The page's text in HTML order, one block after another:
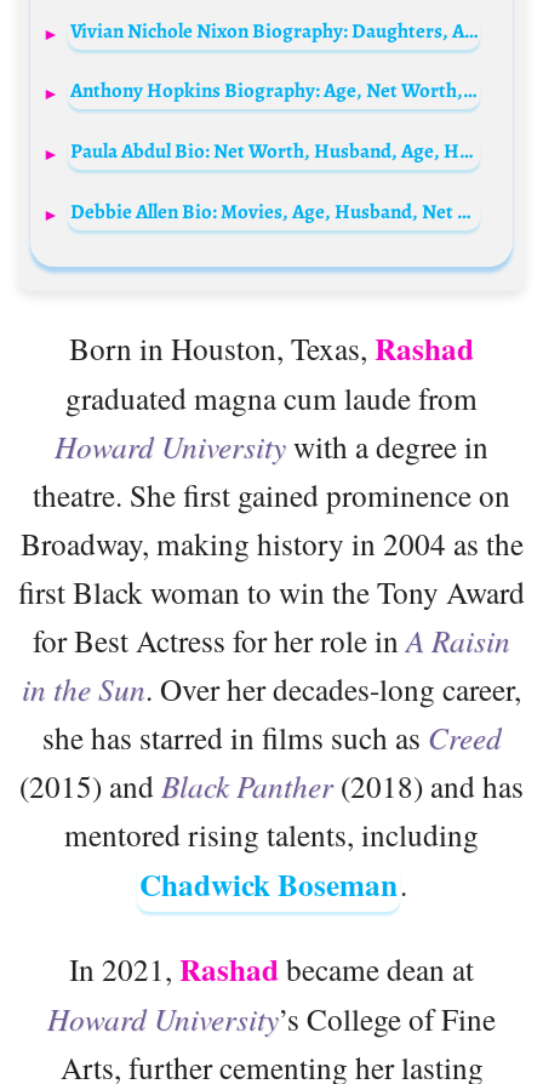
Vivian Nichole Nixon Biography: Daughters, Age, Net Worth, Siblings, Parents, Height, Ethnicity, Husband, Films
Anthony Hopkins Biography: Age, Net Worth, Siblings, Parents, Height, Movies, Ethnicity, Wife, Awards, Books, Songs, Child
Paula Abdul Bio: Net Worth, Husband, Age, Height, Children, Parents, Daughter, Songs, Ethnicity
Debbie Allen Bio: Movies, Age, Husband, Net Worth, Parents, Siblings, Children, Height, Sister
Born in Houston, Texas, Rashad
graduated magna cum laude from
Howard Universitywith a degree in
theatre. She first gained prominence on
Broadway, making history in 2004 as the
first Black woman to win the Tony Award
for Best Actress for her role in A Raisin
in the Sun. Over her decades-long career,
she has starred in films such as Creed
(2015) and Black Panther(2018) and has
mentored rising talents, including
Chadwick Boseman.
In 2021, Rashadbecame dean at
Howard University’s College of Fine
Arts, further cementing her lasting